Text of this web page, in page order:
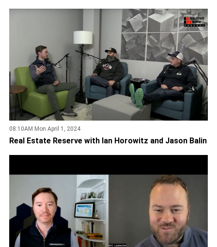
08:10AM Mon April 1, 2024
Real Estate Reserve with Ian Horowitz and Jason Balin